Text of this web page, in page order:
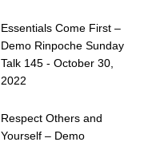
Essentials Come First –
Demo Rinpoche Sunday
Talk 145 - October 30,
2022
Respect Others and
Yourself – Demo